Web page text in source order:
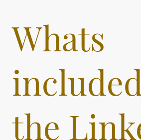
Whats
the